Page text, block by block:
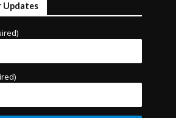
Updates